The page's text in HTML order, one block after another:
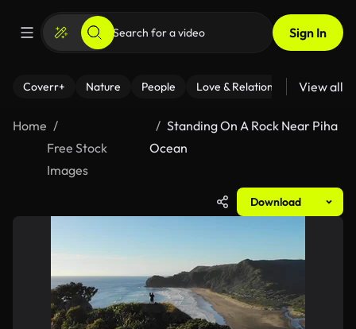
Sign In
Coverr+ Nature People Love & Relationships Fitness
View all
Home
Free Stock
Images
Standing On A Rock Near Piha
Ocean
Download